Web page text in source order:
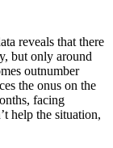
reveals that there
but only around
outnumber
the onus on the
facing
help the situation,